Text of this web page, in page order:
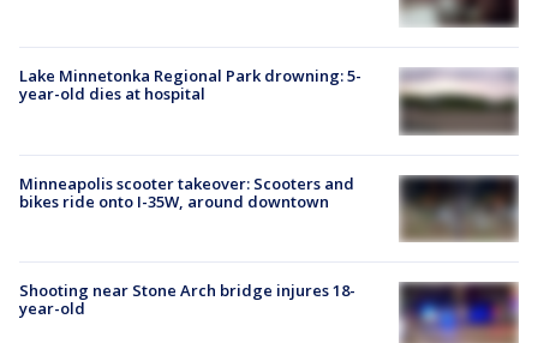
Lake Minnetonka Regional Park drowning: 5-
year-old dies at hospital
Minneapolis scooter takeover: Scooters and
bikes ride onto I-35W, around downtown
Shooting near Stone Arch bridge injures 18-
year-old